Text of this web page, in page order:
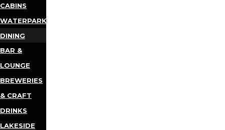
CABINS
WATERPARKS
DINING
BAR &
LOUNGE
BREWERIES
& CRAFT
DRINKS
LAKESIDE